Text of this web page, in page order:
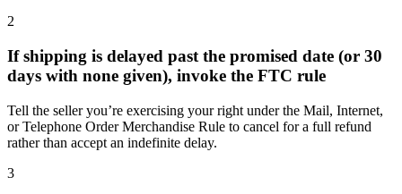
2
If shipping is delayed past the promised date (or 30
days with none given), invoke the FTC rule
Tell the seller you’re exercising your right under the Mail, Internet,
or Telephone Order Merchandise Rule to cancel for a full refund
rather than accept an indefinite delay.
3